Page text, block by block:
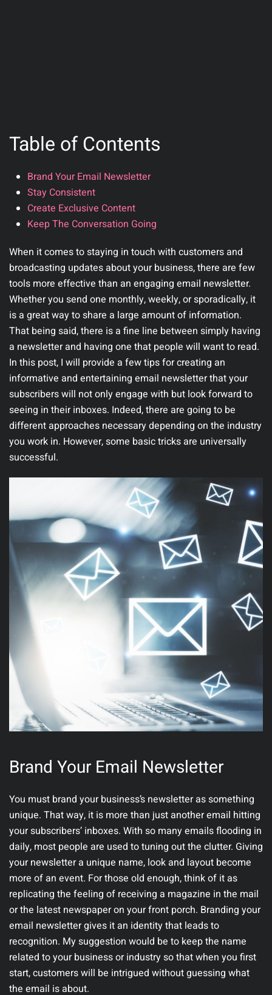
Table of Contents
Brand Your Email Newsletter
Stay Consistent
Create Exclusive Content
Keep The Conversation Going
When it comes to staying in touch with customers and
broadcasting updates about your business, there are few
tools more effective than an engaging email newsletter.
Whether you send one monthly, weekly, or sporadically, it
is a great way to share a large amount of information.
That being said, there is a fine line between simply having
a newsletter and having one that people will want to read.
In this post, I will provide a few tips for creating an
informative and entertaining email newsletter that your
subscribers will not only engage with but look forward to
seeing in their inboxes. Indeed, there are going to be
different approaches necessary depending on the industry
you work in. However, some basic tricks are universally
successful.
Brand Your Email Newsletter
You must brand your business’s newsletter as something
unique. That way, it is more than just another email hitting
your subscribers’ inboxes. With so many emails flooding in
daily, most people are used to tuning out the clutter. Giving
your newsletter a unique name, look and layout become
more of an event. For those old enough, think of it as
replicating the feeling of receiving a magazine in the mail
or the latest newspaper on your front porch. Branding your
email newsletter gives it an identity that leads to
recognition. My suggestion would be to keep the name
related to your business or industry so that when you first
start, customers will be intrigued without guessing what
the email is about.